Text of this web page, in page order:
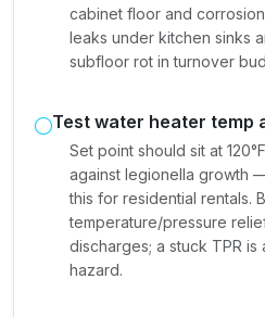
cabinet floor and
leaks under kitchen sinks
subfloor rot in turnover
Test water heater temp
Set point should sit at
against legionella growth
this for residential rentals.
temperature/pressure
discharges; a stuck TPR
hazard.